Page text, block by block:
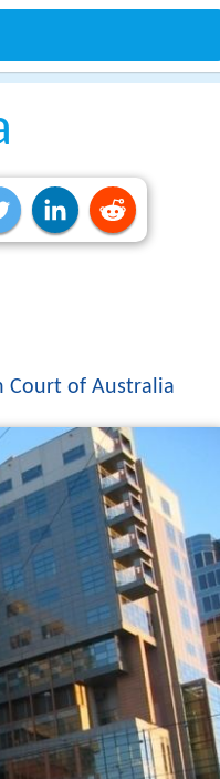
Court of Australia